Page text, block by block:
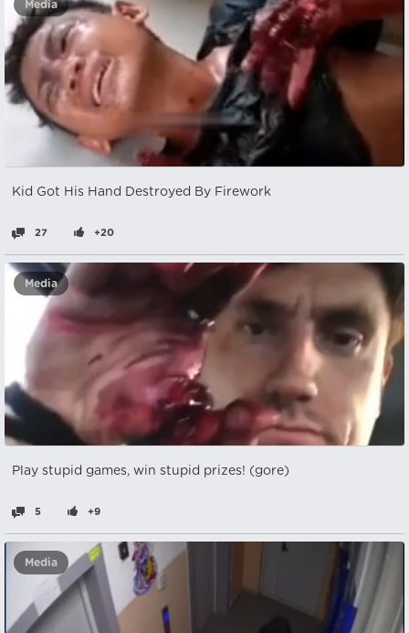
Media
Kid Got His Hand Destroyed By Firework
27 +20
Media
Play stupid games, win stupid prizes! (gore)
5 +9
Media